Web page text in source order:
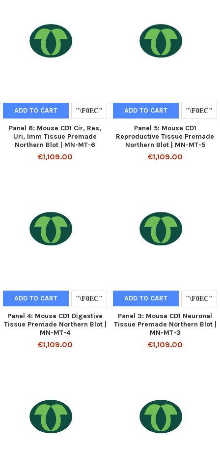
ADD TO CART
Panel 6: Mouse CD1 Cir, Res,
Uri, Imm Tissue Premade
Northern Blot | MN-MT-6
€1,109.00
ADD TO CART
Panel 5: Mouse CD1
Reproductive Tissue Premade
Northern Blot | MN-MT-5
€1,109.00
ADD TO CART
Panel 4: Mouse CD1 Digestive
Tissue Premade Northern Blot |
MN-MT-4
€1,109.00
ADD TO CART
Panel 3: Mouse CD1 Neuronal
Tissue Premade Northern Blot |
MN-MT-3
€1,109.00